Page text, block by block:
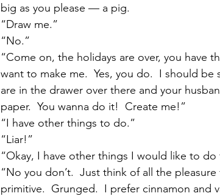
big as you please — a pig.
“Draw me.”
“No.”
“Come on, the holidays are over, you have
want to make me.  Yes, you do.  I should
are in the drawer over there and your
paper.  You wanna do it!  Create me!”
“I have other things to do.”
“Liar!”
“Okay, I have other things I would like to do
“No you don’t.  Just think of all the
primitive.  Grunged.  I prefer cinnamon and